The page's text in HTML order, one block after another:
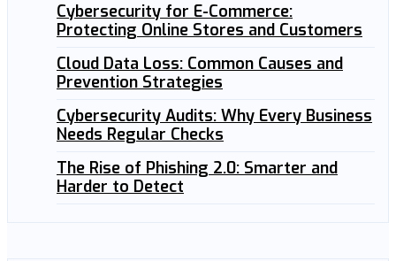
Cybersecurity for E-Commerce:
Protecting Online Stores and Customers
Cloud Data Loss: Common Causes and
Prevention Strategies
Cybersecurity Audits: Why Every Business
Needs Regular Checks
The Rise of Phishing 2.0: Smarter and
Harder to Detect